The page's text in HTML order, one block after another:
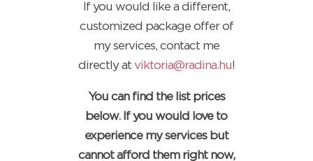
If you would like a different,
customized package offer of
my services, contact me
directly at viktoria@radina.hu!
You can find the list prices
below.If you would love to
experience my services but
cannot afford them right now,